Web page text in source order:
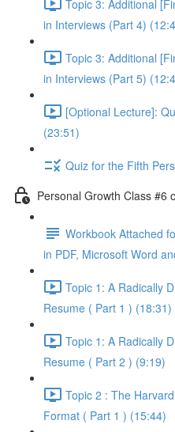
Topic 3: Additional
in Interviews (Part 4)
Topic 3: Additional
in Interviews (Part 5)
[Optional Lecture]:
(23:51)
Quiz for the Fifth
Personal Growth Class #6
Workbook Attached
in PDF, Microsoft Word
Topic 1: A Radically
Resume ( Part 1 ) (18:31)
Topic 1: A Radically
Resume ( Part 2 ) (9:19)
Topic 2 : The
Format ( Part 1 ) (15:44)